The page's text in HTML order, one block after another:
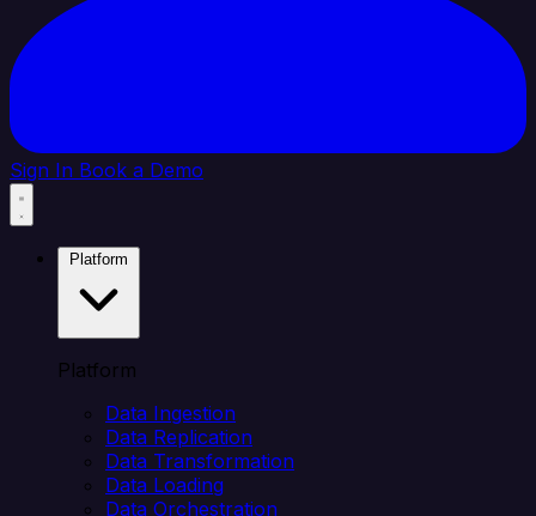
Sign In Book a Demo
Platform
Data Ingestion
Data Replication
Data Transformation
Data Loading
Data Orchestration